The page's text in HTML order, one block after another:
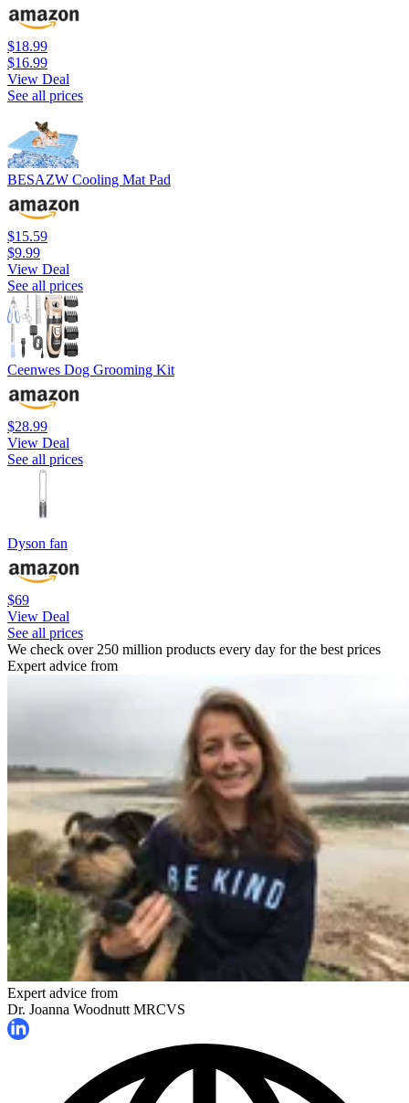
$18.99
$16.99
View Deal
See all prices
BESAZW Cooling Mat Pad
$15.59
$9.99
View Deal
See all prices
Ceenwes Dog Grooming Kit
$28.99
View Deal
See all prices
Dyson fan
$69
View Deal
See all prices
We check over 250 million products every day for the best prices
Expert advice from
Expert advice from
Dr. Joanna Woodnutt MRCVS